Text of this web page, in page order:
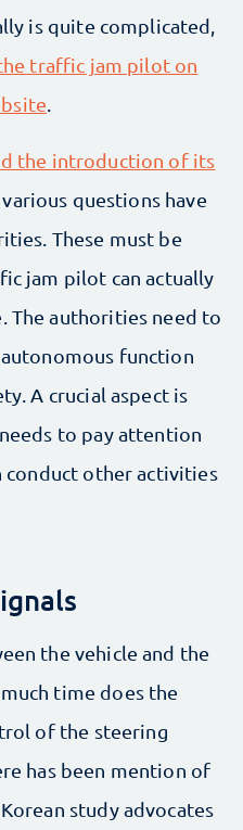
is quite complicated,
traffic jam pilot on
.
the introduction of its
various questions have
These must be
jam pilot can actually
The authorities need to
function
A crucial aspect is
to pay attention
conduct other activities
the vehicle and the
time does the
of the steering
has been mention of
study advocates